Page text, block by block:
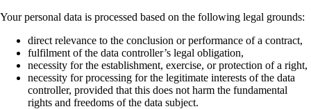
Your personal data is processed based on the following legal grounds:
direct relevance to the conclusion or performance of a contract,
fulfilment of the data controller’s legal obligation,
necessity for the establishment, exercise, or protection of a right,
necessity for processing for the legitimate interests of the data
controller, provided that this does not harm the fundamental
rights and freedoms of the data subject.